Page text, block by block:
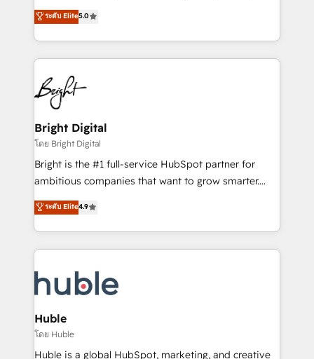
Growth-Driven Design Agency of the Year 🏆2016
Sales Enablement HubSpot Impact Award 🏆2015
HubSpot COS Performance Award 🏆2014 HubSpot
COS Design Award 🏆2013 HubSpot Marketplace
Partner 📆Founded in 1997
and nonprofits — to streamline operations, scale
revenue, and unlock the full potential of HubSpot.
With deep technical and industry expertise, we fuse
automation, integration, and AI innovation to deliver
lasting impact. We specialize in: • Turnkey and end-
to-end HubSpot implementations • Onboarding for
Sales, Service, Marketing & Content Hubs • AI voice
and chat agents, predictive automation, and smart
workflows • Salesforce + HubSpot integration •
Website design and CMS development • ERP
integration: SAP, NetSuite, Microsoft Dynamics, … •
platform • Client/member portals built on HubSpot •
CaterSuite for the catering industry • Custom and
WooCommerce, BuilderTrend, and more Experience
the difference — reach out to see how AI + HubSpot
ระดับ Elite5.0
Bright Digital
โดย Bright Digital
Bright is the #1 full-service HubSpot partner for
ambitious companies that want to grow smarter.
From HubSpot onboarding, to training, from
developing a new website to lead generation and
digital marketing; we do it all (and with great
results)! In short, our services include: - HubSpot
HubSpot development: websites, custom modules,
integrations - Marketing & sales solutions: digital
marketing, advertising, campaigns, content and
design We connect people, data and technology to
improve customer experiences. With our bright
ระดับ Elite4.9
Huble
โดย Huble
Huble is a global HubSpot, marketing, and creative